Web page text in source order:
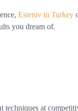
Esteniv in Turkey
you dream of.
at